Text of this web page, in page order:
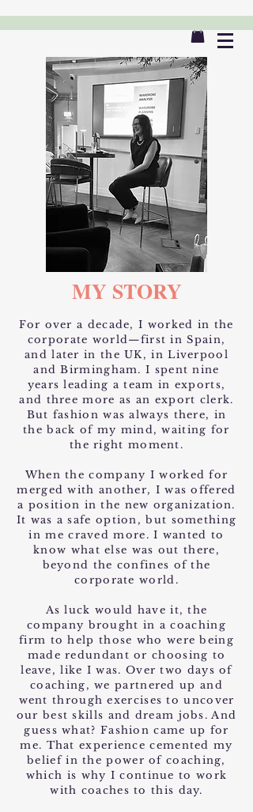
MY STORY
​For over a decade, I worked in the
corporate world—first in Spain,
and later in the UK, in Liverpool
and Birmingham. I spent nine
years leading a team in exports,
and three more as an export clerk.
But fashion was always there, in
the back of my mind, waiting for
the right moment.
When the company I worked for
merged with another, I was offered
a position in the new organization.
It was a safe option, but something
in me craved more. I wanted to
know what else was out there,
beyond the confines of the
corporate world.
As luck would have it, the
company brought in a coaching
firm to help those who were being
made redundant or choosing to
leave, like I was. Over two days of
coaching, we partnered up and
went through exercises to uncover
our best skills and dream jobs. And
guess what? Fashion came up for
me. That experience cemented my
belief in the power of coaching,
which is why I continue to work
with coaches to this day.